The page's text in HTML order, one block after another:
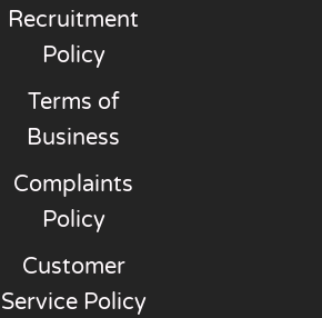
Recruitment
Policy
Terms of
Business
Complaints
Policy
Customer
Service Policy